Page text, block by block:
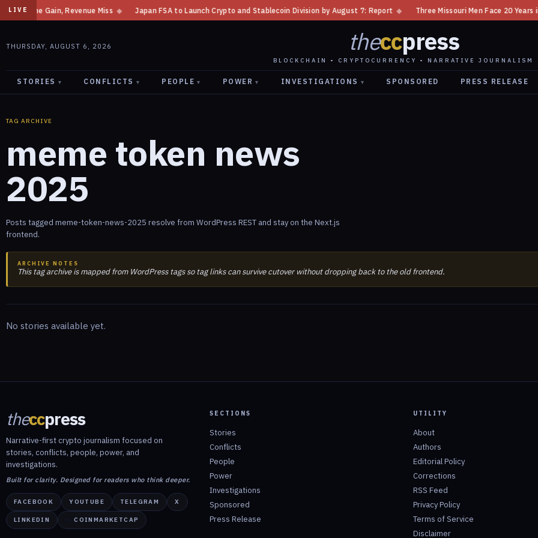
LIVE Gain, Revenue Miss ◆ Japan FSA to Launch Crypto and Stablecoin Division by August 7: Report ◆ Three Missouri Men Face 20 Years
THURSDAY, AUGUST 6, 2026 theccpress
BLOCKCHAIN • CRYPTOCURRENCY • NARRATIVE JOURNALISM
STORIES ▾ CONFLICTS ▾ PEOPLE ▾ POWER ▾ INVESTIGATIONS ▾ SPONSORED PRESS RELEASE
TAG ARCHIVE
meme token news
2025
Posts tagged meme-token-news-2025 resolve from WordPress REST and stay on the Next.js
frontend.
ARCHIVE NOTES
This tag archive is mapped from WordPress tags so tag links can survive cutover without dropping back to the old frontend.
No stories available yet.
theccpress
Narrative-first crypto journalism focused on
stories, conflicts, people, power, and
investigations.
Built for clarity. Designed for readers who think deeper.
FACEBOOK YOUTUBE TELEGRAM X
LINKEDIN COINMARKETCAP
SECTIONS
Stories
Conflicts
People
Power
Investigations
Sponsored
Press Release
UTILITY
About
Authors
Editorial Policy
Corrections
RSS Feed
Privacy Policy
Terms of Service
Disclaimer